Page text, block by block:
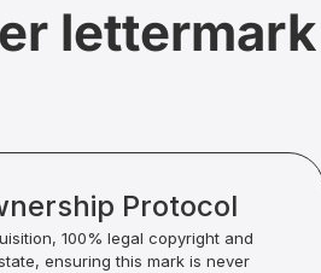
lettermark
Protocol
100% legal copyright and
ensuring this mark is never